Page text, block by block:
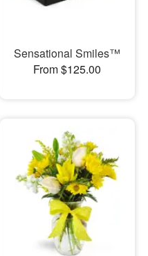
Sensational Smiles™
From $125.00